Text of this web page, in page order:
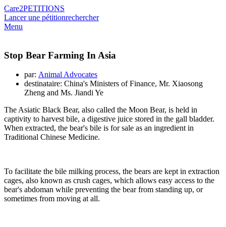
Care2PETITIONS
Lancer une pétitionrechercher
Menu
Stop Bear Farming In Asia
par: Animal Advocates
destinataire: China's Ministers of Finance, Mr. Xiaosong
Zheng and Ms. Jiandi Ye
The Asiatic Black Bear, also called the Moon Bear, is held in
captivity to harvest bile, a digestive juice stored in the gall bladder.
When extracted, the bear's bile is for sale as an ingredient in
Traditional Chinese Medicine.
To facilitate the bile milking process, the bears are kept in extraction
cages, also known as crush cages, which allows easy access to the
bear's abdoman while preventing the bear from standing up, or
sometimes from moving at all.